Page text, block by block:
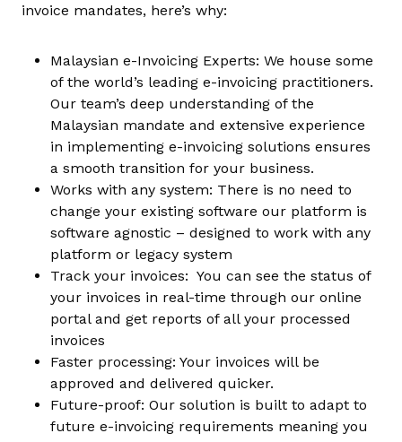
invoice mandates, here’s why:
Malaysian e-Invoicing Experts: We house some
of the world’s leading e-invoicing practitioners.
Our team’s deep understanding of the
Malaysian mandate and extensive experience
in implementing e-invoicing solutions ensures
a smooth transition for your business.
Works with any system: There is no need to
change your existing software our platform is
software agnostic – designed to work with any
platform or legacy system
Track your invoices: You can see the status of
your invoices in real-time through our online
portal and get reports of all your processed
invoices
Faster processing: Your invoices will be
approved and delivered quicker.
Future-proof: Our solution is built to adapt to
future e-invoicing requirements meaning you